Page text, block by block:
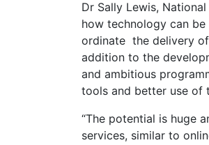
Dr Sally Lewis,
how technology can
ordinate the delivery
addition to the
and ambitious
tools and better use of
“The potential is huge
services, similar to